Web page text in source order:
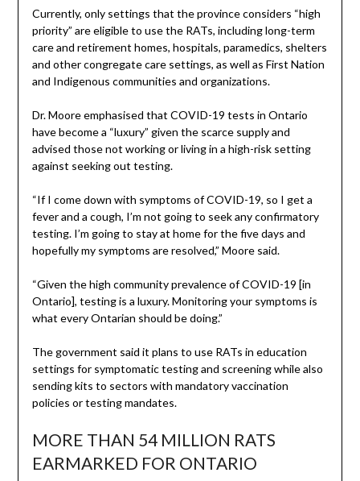
Currently, only settings that the province considers “high
priority” are eligible to use the RATs, including long-term
care and retirement homes, hospitals, paramedics, shelters
and other congregate care settings, as well as First Nation
and Indigenous communities and organizations.
Dr. Moore emphasised that COVID-19 tests in Ontario
have become a “luxury” given the scarce supply and
advised those not working or living in a high-risk setting
against seeking out testing.
“If I come down with symptoms of COVID-19, so I get a
fever and a cough, I’m not going to seek any confirmatory
testing. I’m going to stay at home for the five days and
hopefully my symptoms are resolved,” Moore said.
“Given the high community prevalence of COVID-19 [in
Ontario], testing is a luxury. Monitoring your symptoms is
what every Ontarian should be doing.”
The government said it plans to use RATs in education
settings for symptomatic testing and screening while also
sending kits to sectors with mandatory vaccination
policies or testing mandates.
MORE THAN 54 MILLION RATS
EARMARKED FOR ONTARIO